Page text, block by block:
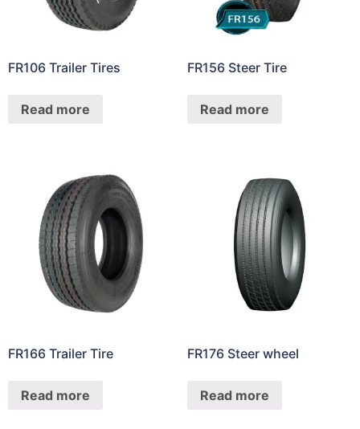
FR106 Trailer Tires
Read more
FR156 Steer Tire
Read more
FR166 Trailer Tire
Read more
FR176 Steer wheel
Read more